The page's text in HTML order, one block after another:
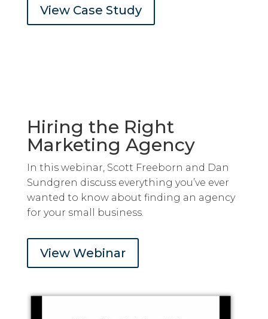
View Case Study
Hiring the Right
Marketing Agency
In this webinar, Scott Freeborn and Dan
Sundgren discuss everything you’ve ever
wanted to know about finding an agency
for your small business.
View Webinar